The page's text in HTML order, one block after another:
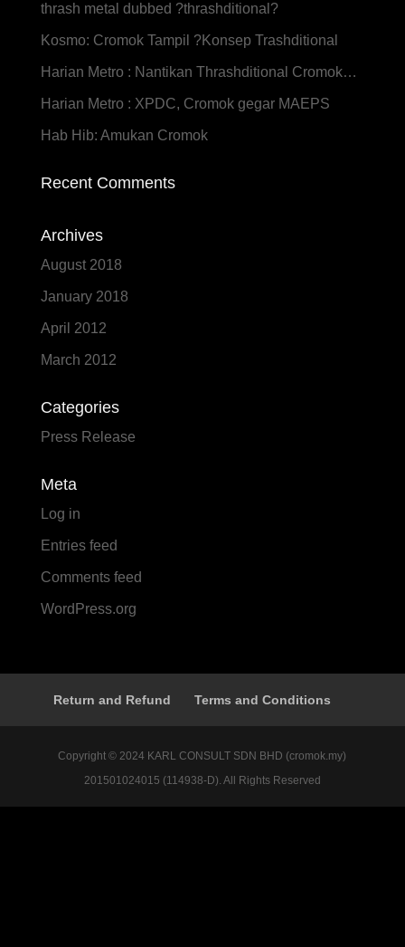
thrash metal dubbed ?thrashditional?
Kosmo: Cromok Tampil ?Konsep Trashditional
Harian Metro : Nantikan Thrashditional Cromok…
Harian Metro : XPDC, Cromok gegar MAEPS
Hab Hib: Amukan Cromok
Recent Comments
Archives
August 2018
January 2018
April 2012
March 2012
Categories
Press Release
Meta
Log in
Entries feed
Comments feed
WordPress.org
Return and Refund Terms and Conditions
Copyright © 2024 KARL CONSULT SDN BHD (cromok.my)
201501024015 (114938-D). All Rights Reserved